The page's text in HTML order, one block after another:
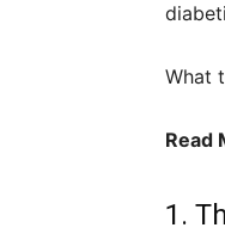
What
Read
1.